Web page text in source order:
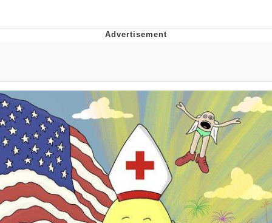
Evelyn Smith Smiling /
Evelynsmithhhhh Stare
My Father-In-Law Is A Builder / We
Can't, We Don't Know How To Do It
Jacob Batalon CEO of Sex